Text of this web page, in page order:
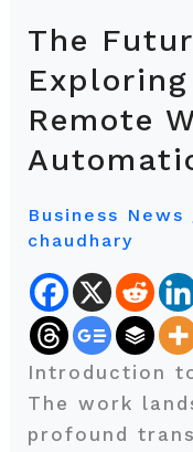
The
Remote
Business News
chaudhary
Introduction
The work
profound
The
Future
of
Work:
Exploring
in
Remote
Work,
Automation,
and
AI